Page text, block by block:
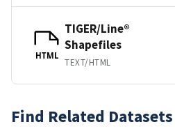
HTML
TIGER/Line®
Shapefiles
TEXT/HTML
Find Related Datasets